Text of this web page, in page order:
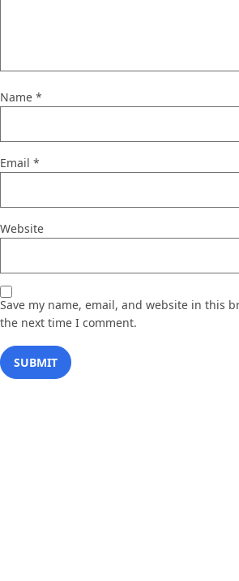
Name *
Email *
Website
Save my name, email, and website in this
the next time I comment.